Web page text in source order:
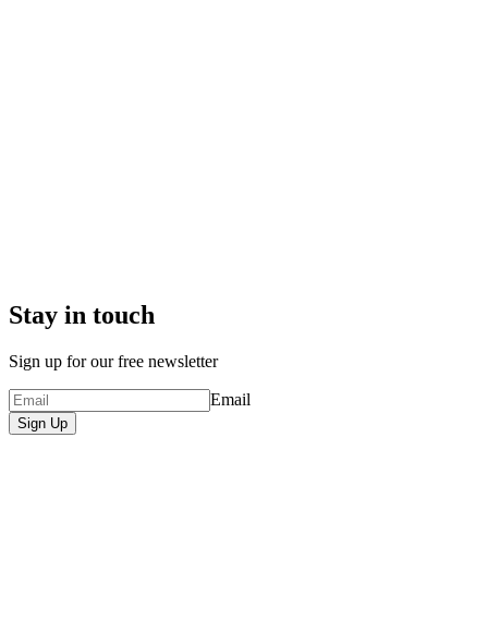
Stay in touch
Sign up for our free newsletter
Email
Sign Up